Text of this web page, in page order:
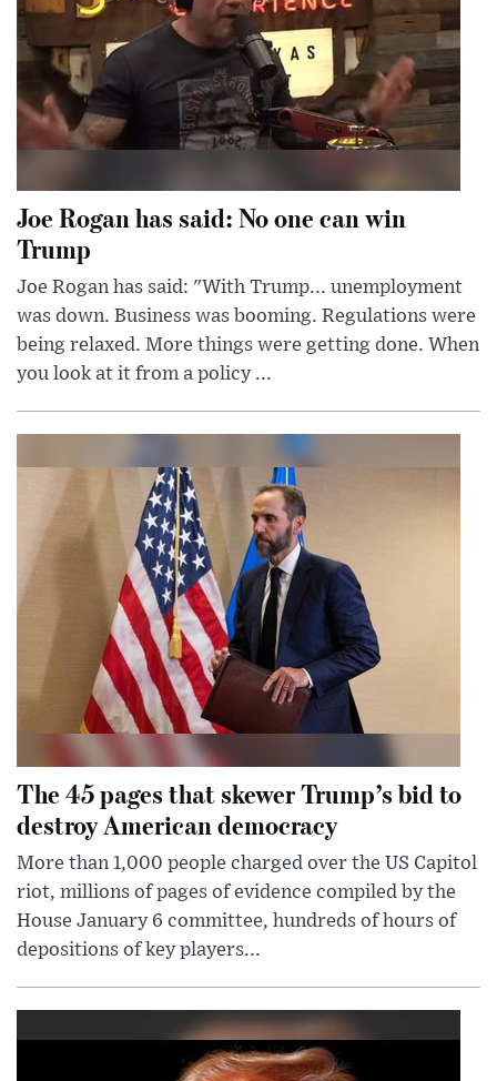
Joe Rogan has said: No one can win
Trump
Joe Rogan has said: "With Trump... unemployment
was down. Business was booming. Regulations were
being relaxed. More things were getting done. When
you look at it from a policy ...
The 45 pages that skewer Trump’s bid to
destroy American democracy
More than 1,000 people charged over the US Capitol
riot, millions of pages of evidence compiled by the
House January 6 committee, hundreds of hours of
depositions of key players...